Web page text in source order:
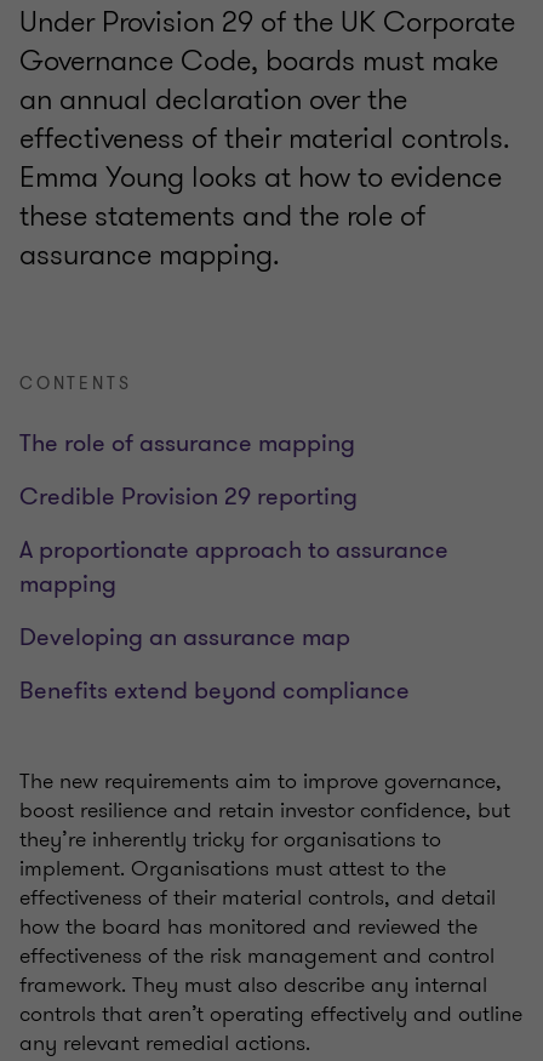
Under Provision 29 of the UK Corporate
Governance Code, boards must make
an annual declaration over the
effectiveness of their material controls.
Emma Young looks at how to evidence
these statements and the role of
assurance mapping.
CONTENTS
The role of assurance mapping
Credible Provision 29 reporting
A proportionate approach to assurance
mapping
Developing an assurance map
Benefits extend beyond compliance
The new requirements aim to improve governance,
boost resilience and retain investor confidence, but
they’re inherently tricky for organisations to
implement. Organisations must attest to the
effectiveness of their material controls, and detail
how the board has monitored and reviewed the
effectiveness of the risk management and control
framework. They must also describe any internal
controls that aren’t operating effectively and outline
any relevant remedial actions.